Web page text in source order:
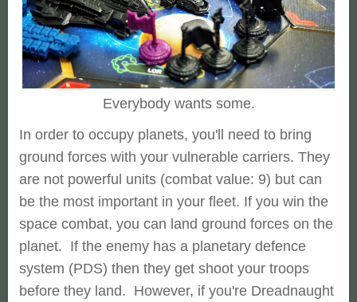
Everybody wants some.
In order to occupy planets, you'll need to bring
ground forces with your vulnerable carriers. They
are not powerful units (combat value: 9) but can
be the most important in your fleet. If you win the
space combat, you can land ground forces on the
planet. If the enemy has a planetary defence
system (PDS) then they get shoot your troops
before they land. However, if you're Dreadnaught